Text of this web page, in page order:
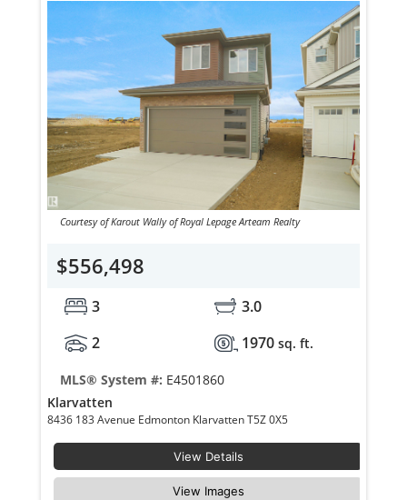
Courtesy of Karout Wally of Royal Lepage Arteam Realty
$556,498
3
3.0
2
1970 sq. ft.
MLS® System #: E4501860
Klarvatten
8436 183 Avenue Edmonton Klarvatten T5Z 0X5
View Details
View Images